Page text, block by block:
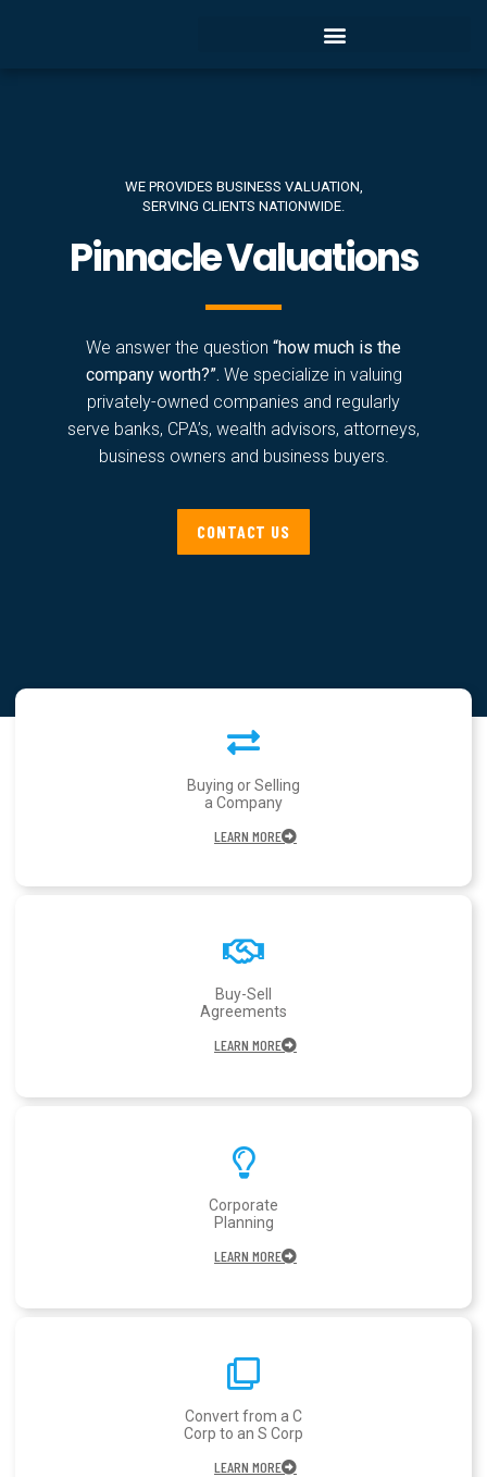
WE PROVIDES BUSINESS VALUATION,
SERVING CLIENTS NATIONWIDE.
Pinnacle Valuations
We answer the question “how much is the
company worth?”. We specialize in valuing
privately-owned companies and regularly
serve banks, CPA’s, wealth advisors, attorneys,
business owners and business buyers.
CONTACT US
Buying or Selling
a Company
LEARN MORE
Buy-Sell
Agreements
LEARN MORE
Corporate
Planning
LEARN MORE
Convert from a C
Corp to an S Corp
LEARN MORE